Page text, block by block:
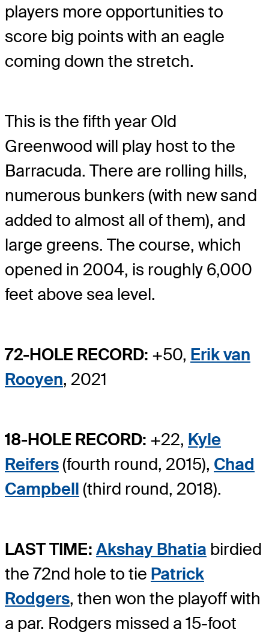
players more opportunities to
score big points with an eagle
coming down the stretch.
This is the fifth year Old
Greenwood will play host to the
Barracuda. There are rolling hills,
numerous bunkers (with new sand
added to almost all of them), and
large greens. The course, which
opened in 2004, is roughly 6,000
feet above sea level.
72-HOLE RECORD: +50, Erik van
Rooyen, 2021
18-HOLE RECORD: +22, Kyle
Reifers(fourth round, 2015), Chad
Campbell (third round, 2018).
LAST TIME: Akshay Bhatia birdied
the 72nd hole to tie Patrick
Rodgers, then won the playoff with
a par. Rodgers missed a 15-foot